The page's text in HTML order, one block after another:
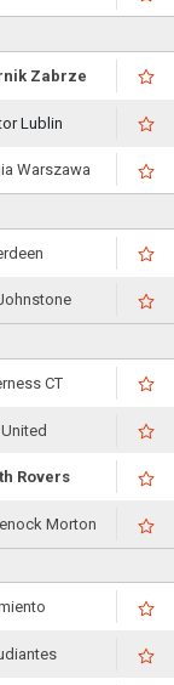
Zabrze
Lublin
Warszawa
CT
Rovers
Morton